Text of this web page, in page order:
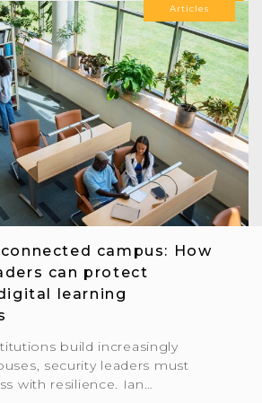
Articles
campus: How
can protect
learning
build increasingly
security leaders must
with resilience. Ian…